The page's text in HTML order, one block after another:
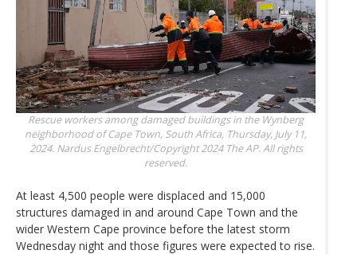
Rescue workers among damaged buildings in the Wynberg
neighborhood of Cape Town, South Africa, Thursday, July 11,
2024. Nardus Engelbrecht/Copyright 2024 The AP. All rights
reserved.
At least 4,500 people were displaced and 15,000
structures damaged in and around Cape Town and the
wider Western Cape province before the latest storm
Wednesday night and those figures were expected to rise.